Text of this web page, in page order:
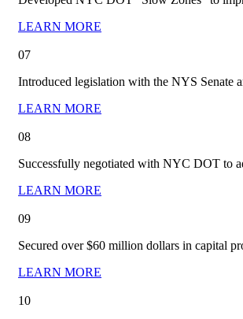
LEARN MORE
07
Introduced legislation with the NYS Senate
LEARN MORE
08
Successfully negotiated with NYC DOT to
LEARN MORE
09
Secured over $60 million dollars in capital
LEARN MORE
10